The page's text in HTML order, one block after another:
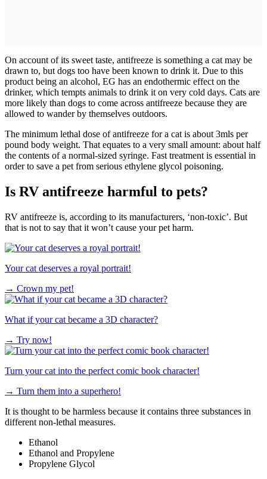
On account of its sweet taste, antifreeze is something a cat may be
drawn to, but dogs too have been known to drink it. Due to this
product being an alcohol, EG has an endothermic effect on the
drinker, which tempts animals to drink it on very cold days. Cats are
more likely than dogs to come across antifreeze because they are
allowed to wander by themselves outdoors.
The minimum lethal dose of antifreeze for a cat is about 3mls per
pound body weight. That equates to a very small amount: about half
the contents of a normal-sized syringe. Fast treatment is essential in
order to save a pet from serious ethylene glycol poisoning.
Is RV antifreeze harmful to pets?
RV antifreeze is, according to its manufacturers, ‘non-toxic’. But
that is not to say that it won’t cause your pet harm.
Your cat deserves a royal portrait!
→ Crown my pet!
What if your cat became a 3D character?
→ Try now!
Turn your cat into the perfect comic book character!
→ Turn them into a superhero!
It is thought to be harmless because it contains three substances in
different non-lethal measures.
Ethanol
Ethanol and Propylene
Propylene Glycol